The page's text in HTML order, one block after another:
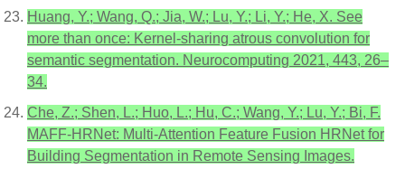
Huang, Y.; Wang, Q.; Jia, W.; Lu, Y.; Li, Y.; He, X. See
more than once: Kernel-sharing atrous convolution for
semantic segmentation. Neurocomputing 2021, 443, 26–
34.
Che, Z.; Shen, L.; Huo, L.; Hu, C.; Wang, Y.; Lu, Y.; Bi, F.
MAFF-HRNet: Multi-Attention Feature Fusion HRNet for
Building Segmentation in Remote Sensing Images.